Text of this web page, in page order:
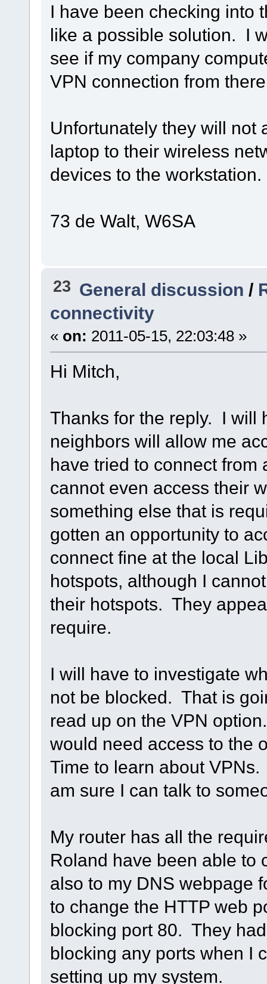
I have been checking into
like a possible solution. I
see if my company
VPN connection from
Unfortunately they will not
laptop to their wireless
devices to the workstation.
73 de Walt, W6SA
23 General discussion /
connectivity
« on: 2011-05-15, 22:03:48 »
Hi Mitch,
Thanks for the reply. I will
neighbors will allow me
have tried to connect
cannot even access their
something else that is
gotten an opportunity to
connect fine at the local
hotspots, although I
their hotspots. They
require.
I will have to investigate
not be blocked. That is
read up on the VPN
would need access to the
Time to learn about
am sure I can talk to
My router has all the
Roland have been able to
also to my DNS webpage
to change the HTTP web
blocking port 80. They
blocking any ports when I
setting up my system.